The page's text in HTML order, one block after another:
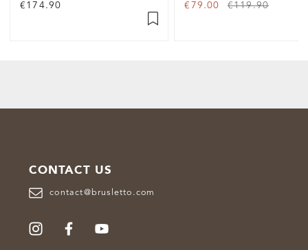
€174.90 €79.00 €119.90
CONTACT US
contact@brusletto.com